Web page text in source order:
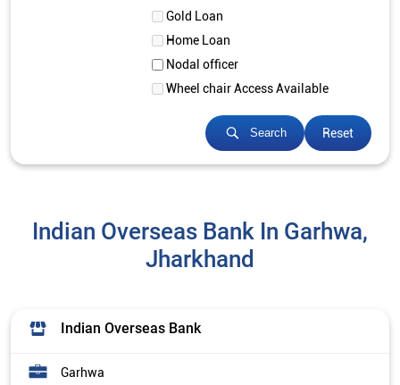
Gold Loan
Home Loan
Nodal officer
Wheel chair Access Available
Search Reset
Indian Overseas Bank In Garhwa,
Jharkhand
Indian Overseas Bank
Garhwa